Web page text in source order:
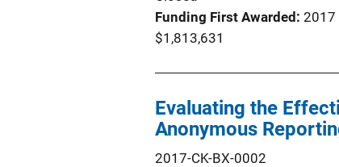
Funding First Awarded 2017
$1,813,631
Evaluating the
Anonymous
2017-CK-BX-0002